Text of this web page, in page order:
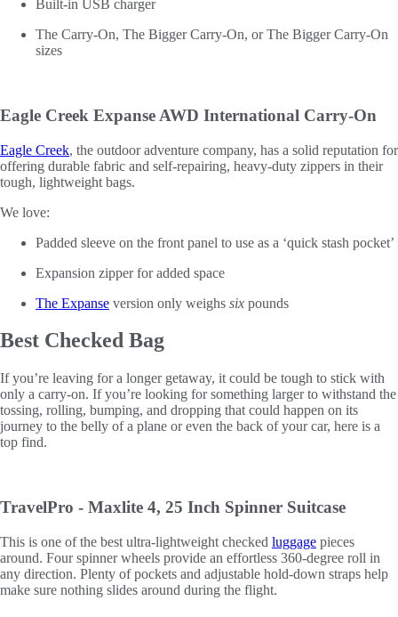
Built-in USB charger
The Carry-On, The Bigger Carry-On, or The Bigger Carry-On
sizes
Eagle Creek Expanse AWD International Carry-On
Eagle Creek, the outdoor adventure company, has a solid reputation for
offering durable fabric and self-repairing, heavy-duty zippers in their
tough, lightweight bags.
We love:
Padded sleeve on the front panel to use as a ‘quick stash pocket’
Expansion zipper for added space
The Expanse version only weighs six pounds
Best Checked Bag
If you’re leaving for a longer getaway, it could be tough to stick with
only a carry-on. If you’re looking for something larger to withstand the
tossing, rolling, bumping, and dropping that could happen on its
journey to the belly of a plane or even the back of your car, here is a
top find.
TravelPro - Maxlite 4, 25 Inch Spinner Suitcase
This is one of the best ultra-lightweight checked luggage pieces
around. Four spinner wheels provide an effortless 360-degree roll in
any direction. Plenty of pockets and adjustable hold-down straps help
make sure nothing slides around during the flight.